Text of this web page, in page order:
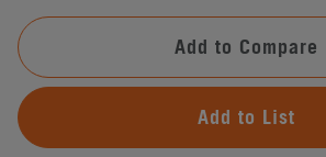
Add to Compare
Add to List